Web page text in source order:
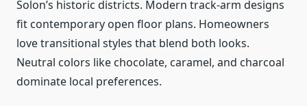
Solon’s historic districts. Modern track-arm designs
fit contemporary open floor plans. Homeowners
love transitional styles that blend both looks.
Neutral colors like chocolate, caramel, and charcoal
dominate local preferences.